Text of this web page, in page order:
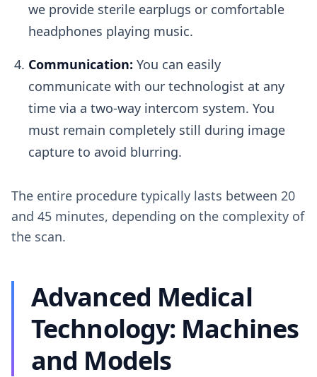
we provide sterile earplugs or comfortable
headphones playing music.
Communication: You can easily
communicate with our technologist at any
time via a two-way intercom system. You
must remain completely still during image
capture to avoid blurring.
The entire procedure typically lasts between 20
and 45 minutes, depending on the complexity of
the scan.
Advanced Medical
Technology: Machines
and Models